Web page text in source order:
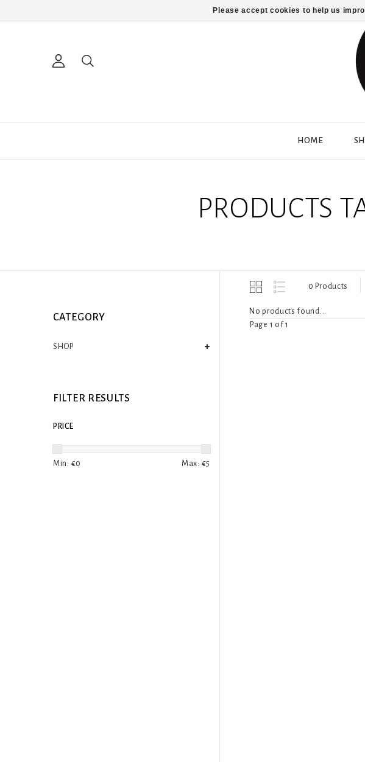
HOME
PRODUCTS
CATEGORY
SHOP
FILTER RESULTS
PRICE
Min: €0 Max: €5
0 Products
No products found...
Page 1 of 1
Please accept cookies to help us